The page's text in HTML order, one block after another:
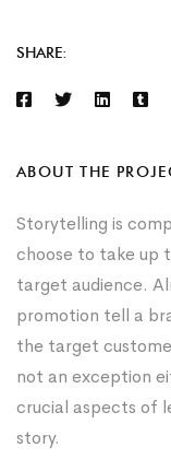
SHARE:
ABOUT THE
Storytelling is
choose to take up
target audience.
promotion tell a
the target
not an exception
crucial aspects of
story.